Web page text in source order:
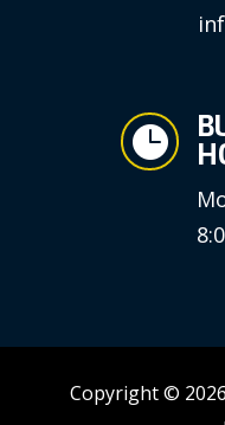

Copyright ©